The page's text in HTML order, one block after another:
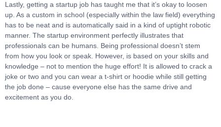
Lastly, getting a startup job has taught me that it’s okay to loosen
up. As a custom in school (especially within the law field) everything
has to be neat and is automatically said in a kind of uptight robotic
manner. The startup environment perfectly illustrates that
professionals can be humans. Being professional doesn’t stem
from how you look or speak. However, is based on your skills and
knowledge – not to mention the huge effort! It is allowed to crack a
joke or two and you can wear a t-shirt or hoodie while still getting
the job done – cause everyone else has the same drive and
excitement as you do.